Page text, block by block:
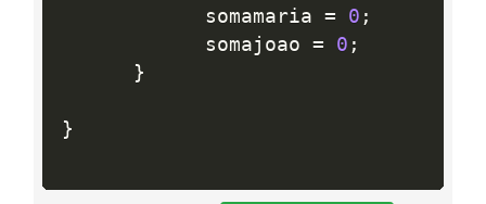
			somamaria
= 0 ;
			somajoao
= 0 ;
}
}